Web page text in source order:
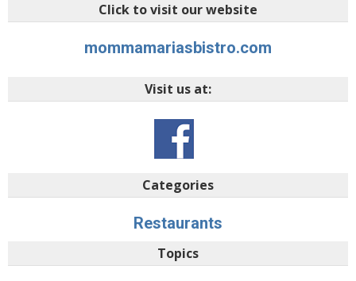
Click to visit our website
mommamariasbistro.com
Visit us at:
Categories
Restaurants
Topics